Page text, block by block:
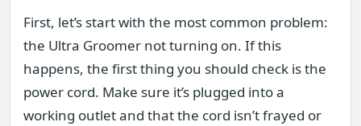
First, let’s start with the most common problem:
the Ultra Groomer not turning on. If this
happens, the first thing you should check is the
power cord. Make sure it’s plugged into a
working outlet and that the cord isn’t frayed or